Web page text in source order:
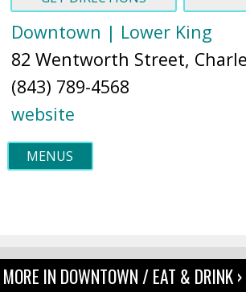
Downtown | Lower King
(843) 789-4568
website
MENUS
MORE IN DOWNTOWN / EAT & DRINK ›